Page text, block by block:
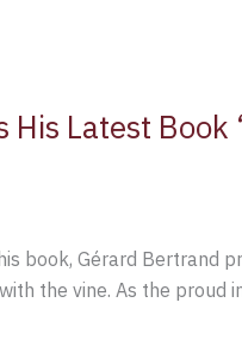
Latest
book, Gérard Bertrand
the vine. As the proud